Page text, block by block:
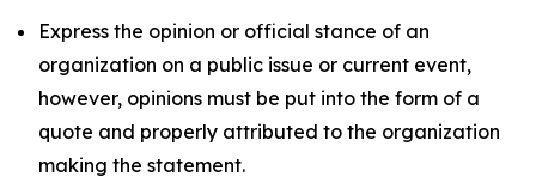
Express the opinion or official stance of an
organization on a public issue or current event,
however, opinions must be put into the form of a
quote and properly attributed to the organization
making the statement.